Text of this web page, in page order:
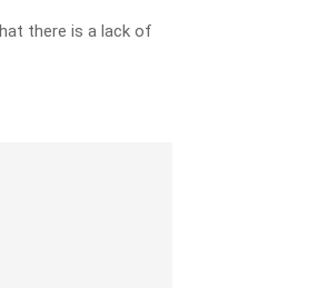
there is a lack of